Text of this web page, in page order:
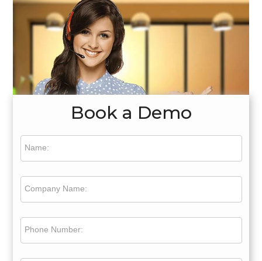
Book a Demo
Name:
Company Name:
Phone Number: